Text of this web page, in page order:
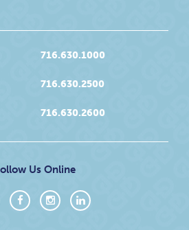
716.630.1000
716.630.2500
716.630.2600
Us Online